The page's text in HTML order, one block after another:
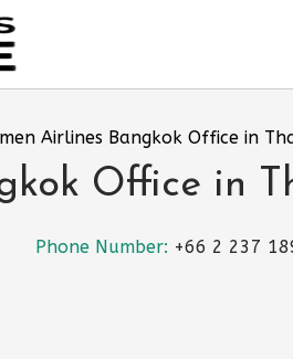
Airlines Bangkok Office in
Office in
Phone Number: +66 2 237